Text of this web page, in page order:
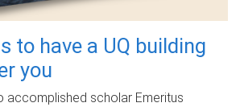
to have a UQ building
you
accomplished scholar Emeritus